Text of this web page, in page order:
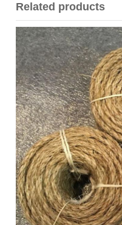
Related products